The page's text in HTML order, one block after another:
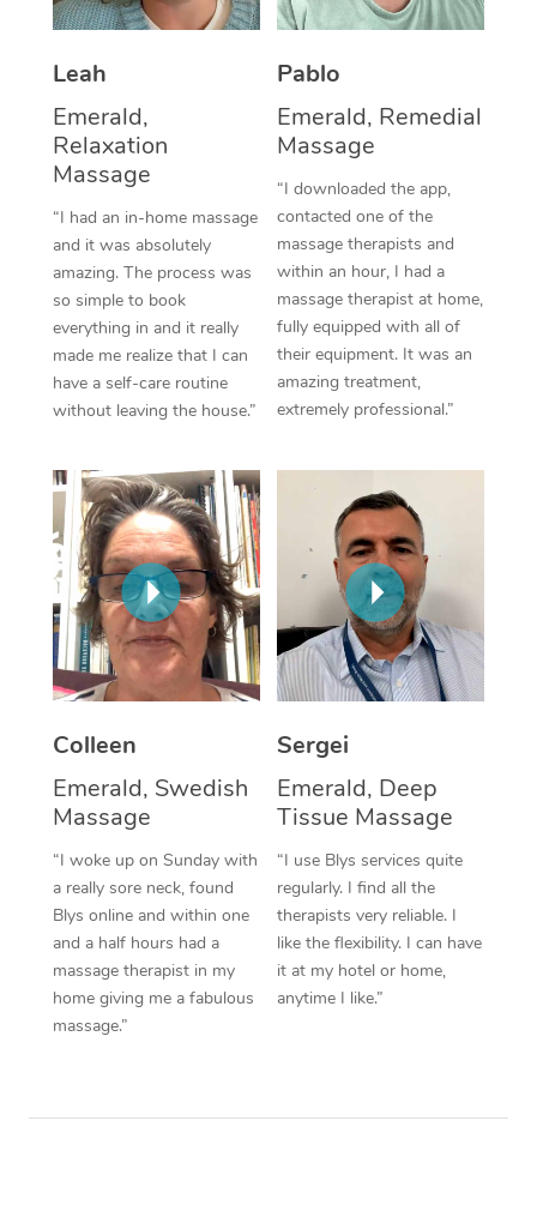
Leah
Emerald,
Relaxation
Massage
“I had an in-home massage
and it was absolutely
amazing. The process was
so simple to book
everything in and it really
made me realize that I can
have a self-care routine
without leaving the house.”
Pablo
Emerald, Remedial
Massage
“I downloaded the app,
contacted one of the
massage therapists and
within an hour, I had a
massage therapist at home,
fully equipped with all of
their equipment. It was an
amazing treatment,
extremely professional.”
Colleen
Emerald, Swedish
Massage
“I woke up on Sunday with
a really sore neck, found
Blys online and within one
and a half hours had a
massage therapist in my
home giving me a fabulous
massage.”
Sergei
Emerald, Deep
Tissue Massage
“I use Blys services quite
regularly. I find all the
therapists very reliable. I
like the flexibility. I can have
it at my hotel or home,
anytime I like.”
Thai Massage
Reflexology Massage
Cupping Massage
Traditional Chinese
Oncology Massage
Trigger Point
Therapy
Myofascial Release
Lomi Lomi Massage
In Room Hotel
Corporate Massage
Facial Near Me
Nails Near Me
View All Locations
Download the Blys
Contact Us
Code of Conduct
Log in